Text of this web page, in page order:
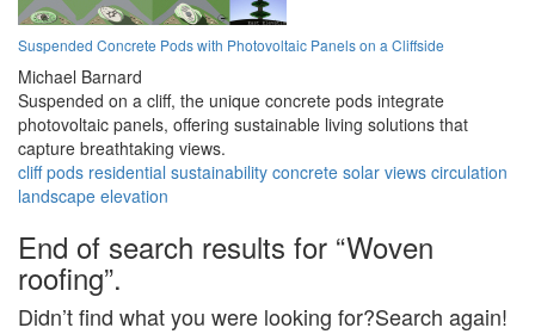
Suspended Concrete Pods with Photovoltaic Panels on a Cliffside
Michael Barnard
Suspended on a cliff, the unique concrete pods integrate
photovoltaic panels, offering sustainable living solutions that
capture breathtaking views.
cliff pods residential sustainability concrete solar views circulation
landscape elevation
End of search results for “Woven
roofing”.
Didn’t find what you were looking for?Search again!